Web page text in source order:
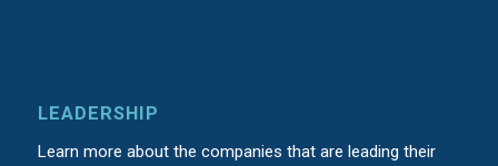
LEADERSHIP
Learn more about the companies that are leading their